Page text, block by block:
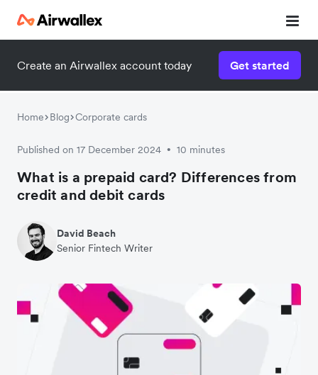
Create an Airwallex account today Get started
Home Blog Corporate cards
Published on 17 December 2024 • 10 minutes
What is a prepaid card? Differences from
credit and debit cards
David Beach
Senior Fintech Writer